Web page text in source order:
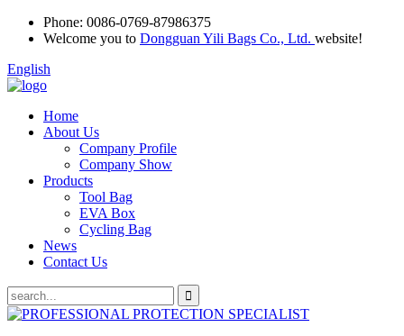
Phone: 0086-0769-87986375
Welcome you to Dongguan Yili Bags Co., Ltd. website!
English
Home
About Us
Company Profile
Company Show
Products
Tool Bag
EVA Box
Cycling Bag
News
Contact Us